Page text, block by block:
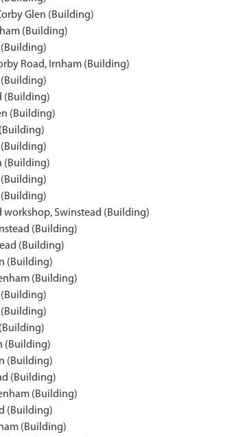
Glen (Building)
(Building)
(Building)
Road, Irnham (Building)
(Building)
(Building)
(Building)
(Building)
(Building)
(Building)
(Building)
workshop, Swinstead (Building)
(Building)
(Building)
(Building)
(Building)
(Building)
(Building)
(Building)
(Building)
(Building)
(Building)
(Building)
(Building)